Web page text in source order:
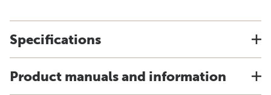
Specifications
Product manuals and information